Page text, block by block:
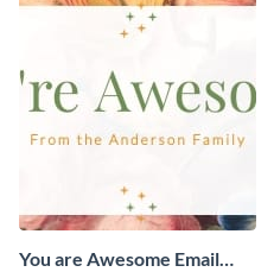
You are Awesome Email